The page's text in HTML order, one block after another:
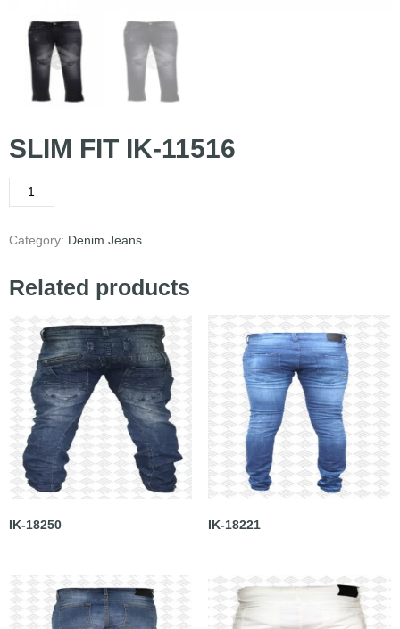
SLIM FIT IK-11516
Category: Denim Jeans
Related products
IK-18250 IK-18221